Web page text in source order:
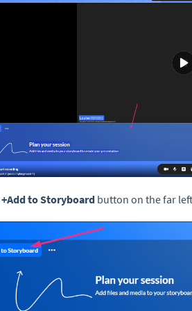
+Add to Storyboard button on the far